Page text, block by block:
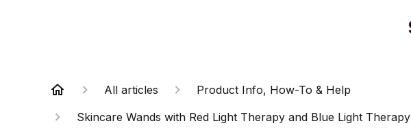
All articles
Product Info, How-To & Help
Skincare Wands with Red Light Therapy and Blue Light Therapy